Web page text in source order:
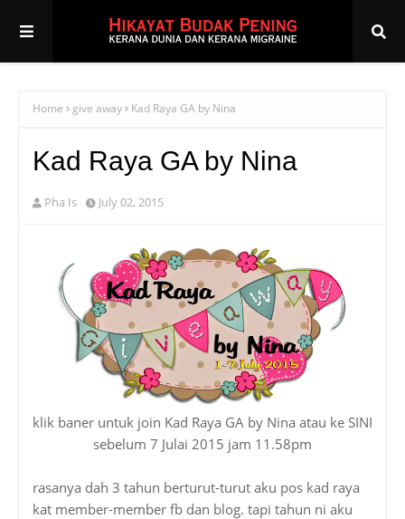
Home give away Kad Raya GA by Nina
Kad Raya GA by Nina
Pha Is July 02, 2015
klik baner untuk join Kad Raya GA by Nina atau ke SINI
sebelum 7 Julai 2015 jam 11.58pm
rasanya dah 3 tahun berturut-turut aku pos kad raya
kat member-member fb dan blog. tapi tahun ni aku